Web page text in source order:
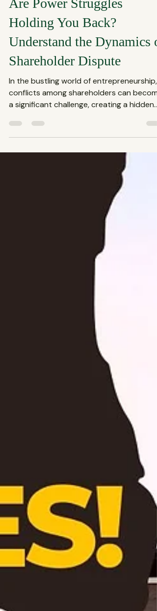
The Spencer Law Firm
Apr 17, 2025
4 min read
Are Power Struggles
Holding You Back?
Understand the Dynamics
Shareholder Dispute
a significant challenge, creating a hidden